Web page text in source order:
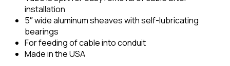
installation
5″ wide aluminum sheaves with self-lubricating
bearings
For feeding of cable into conduit
Made in the USA